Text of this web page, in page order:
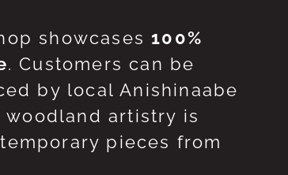
showcases 100%
. Customers can be
by local Anishinaabe
artistry is
pieces from